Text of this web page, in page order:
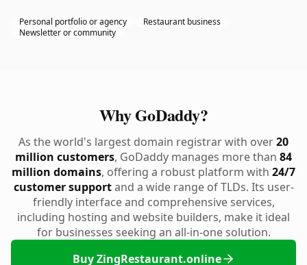
Personal portfolio or agency
Restaurant business
Newsletter or community
Why GoDaddy?
As the world's largest domain registrar with over20
million customers, GoDaddy manages more than 84
million domains, offering a robust platform with 24/7
customer supportand a wide range of TLDs. Its user-
friendly interface and comprehensive services,
including hosting and website builders, make it ideal
for businesses seeking an all-in-one solution.
Buy ZingRestaurant.online